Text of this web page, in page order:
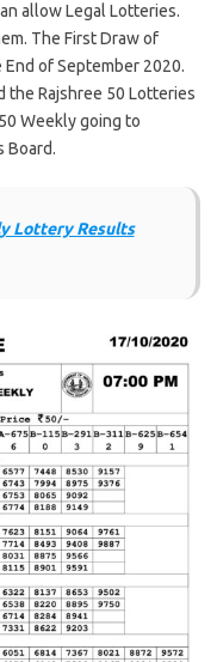
allow Legal Lotteries.
The First Draw of
of September 2020.
the Rajshree 50 Lotteries
Weekly going to
Board.
Lottery Results